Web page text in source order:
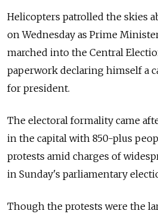
Helicopters patrolled the skies
on Wednesday as Prime
marched into the Central
paperwork declaring himself a
for president.
The electoral formality came
in the capital with 850-plus
protests amid charges of
in Sunday's parliamentary
Though the protests were the